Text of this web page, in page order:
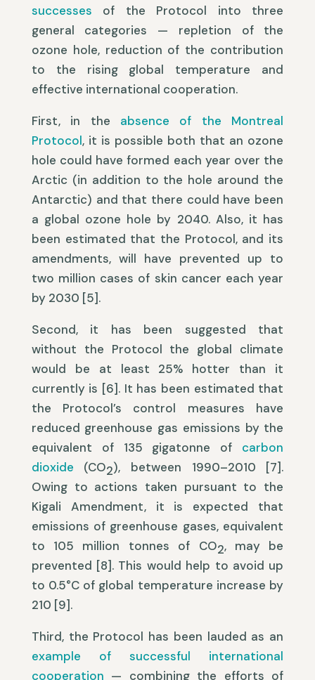
successes of the Protocol into three
general categories — repletion of the
ozone hole, reduction of the contribution
to the rising global temperature and
effective international cooperation.
First, in the absence of the Montreal
Protocol, it is possible both that an ozone
hole could have formed each year over the
Arctic (in addition to the hole around the
Antarctic) and that there could have been
a global ozone hole by 2040. Also, it has
been estimated that the Protocol, and its
amendments, will have prevented up to
two million cases of skin cancer each year
by 2030 [5].
Second, it has been suggested that
without the Protocol the global climate
would be at least 25% hotter than it
currently is [6]. It has been estimated that
the Protocol’s control measures have
reduced greenhouse gas emissions by the
equivalent of 135 gigatonne of carbon
dioxide (CO2), between 1990–2010 [7].
Owing to actions taken pursuant to the
Kigali Amendment, it is expected that
emissions of greenhouse gases, equivalent
to 105 million tonnes of CO2, may be
prevented [8]. This would help to avoid up
to 0.5°C of global temperature increase by
210 [9].
Third, the Protocol has been lauded as an
example of successful international
cooperation — combining the efforts of